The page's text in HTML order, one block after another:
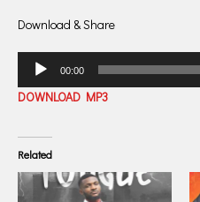
Download & Share
Audio
Player
00:00
DOWNLOAD MP3
Related